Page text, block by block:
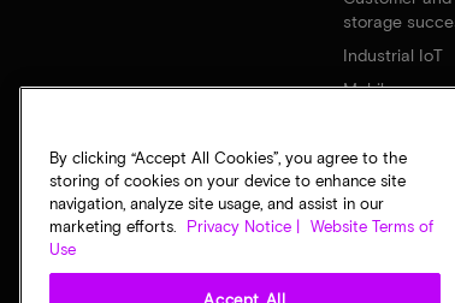
storage
Industrial IoT
Mobile
Network
By clicking “Accept All Cookies”, you agree to the
storing of cookies on your device to enhance site
navigation, analyze site usage, and assist in our
marketing efforts.
Privacy Notice |
Website Terms of
Use